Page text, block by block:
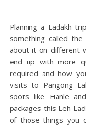
Planning a Ladakh trip sounds exciting until you run into
something called
about it on different
end up with more
required and how
visits to Pangong
spots like Hanle
packages this Leh
of those things you